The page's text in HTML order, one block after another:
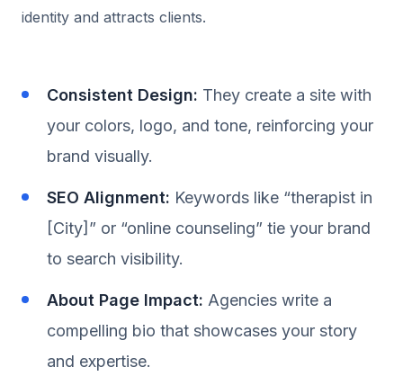
identity and attracts clients.
Consistent Design: They create a site with
your colors, logo, and tone, reinforcing your
brand visually.
SEO Alignment: Keywords like “therapist in
[City]” or “online counseling” tie your brand
to search visibility.
About Page Impact: Agencies write a
compelling bio that showcases your story
and expertise.